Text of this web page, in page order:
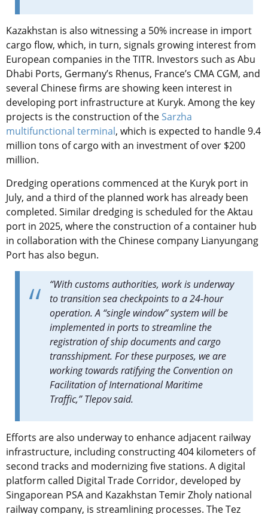
Kazakhstan is also witnessing a 50% increase in import
cargo flow, which, in turn, signals growing interest from
European companies in the TITR. Investors such as Abu
Dhabi Ports, Germany’s Rhenus, France’s CMA CGM, and
several Chinese firms are showing keen interest in
developing port infrastructure at Kuryk. Among the key
projects is the construction of theSarzha
multifunctional terminal, which is expected to handle 9.4
million tons of cargo with an investment of over $200
million.
Dredging operations commenced at the Kuryk port in
July, and a third of the planned work has already been
completed. Similar dredging is scheduled for the Aktau
port in 2025, where the construction of a container hub
in collaboration with the Chinese company Lianyungang
Port has also begun.
“With customs authorities, work is underway
to transition sea checkpoints to a 24-hour
operation. A “single window” system will be
implemented in ports to streamline the
registration of ship documents and cargo
transshipment. For these purposes, we are
working towards ratifying the Convention on
Facilitation of International Maritime
Traffic,” Tlepov said.
Efforts are also underway to enhance adjacent railway
infrastructure, including constructing 404 kilometers of
second tracks and modernizing five stations. A digital
platform called Digital Trade Corridor, developed by
Singaporean PSA and Kazakhstan Temir Zholy national
railway company, is streamlining processes. The Tez